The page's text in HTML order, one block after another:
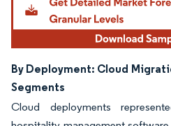
By Deployment: Cloud
Segments
Cloud deployments